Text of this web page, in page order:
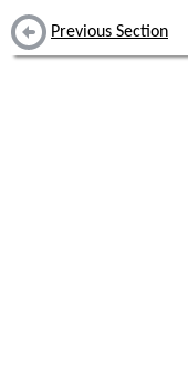
Previous Section